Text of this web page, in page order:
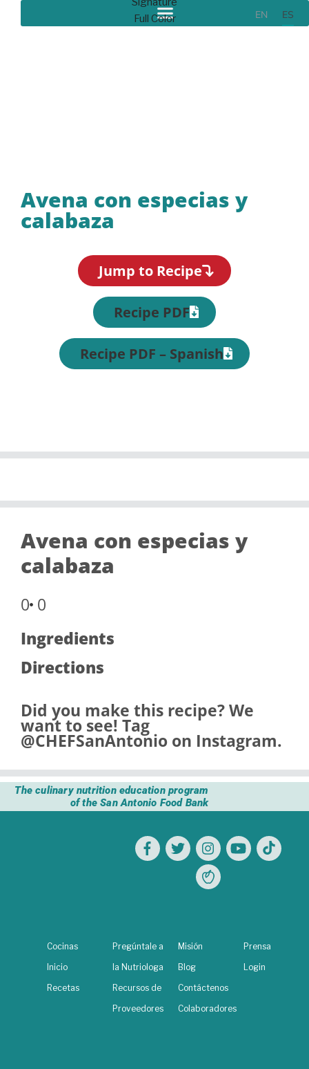
EN ES
Avena con especias y
calabaza
Jump to Recipe
Recipe PDF
Recipe PDF – Spanish
Avena con especias y
calabaza
0 0
Ingredients
Directions
Did you make this recipe? We
want to see! Tag
@CHEFSanAntonio on Instagram.
The culinary nutrition education program
of the San Antonio Food Bank
Cocinas
Inicio
Recetas
Pregúntale a
la Nutriologa
Recursos de
Proveedores
Misión
Blog
Contáctenos
Colaboradores
Prensa
Login